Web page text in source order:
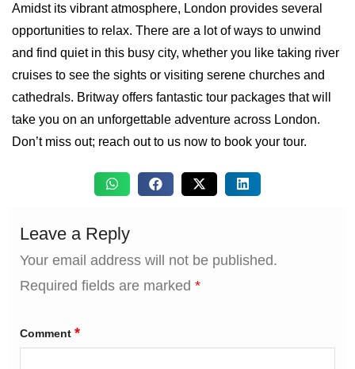
Amidst its vibrant atmosphere, London provides several
opportunities to relax. There are a lot of ways to unwind
and find quiet in this busy city, whether you like taking river
cruises to see the sights or visiting serene churches and
cathedrals. Britway offers fantastic tour packages that will
take you on an unforgettable adventure across London.
Don’t miss out; reach out to us now to book your tour.
Leave a Reply
Your email address will not be published.
Required fields are marked *
Comment *